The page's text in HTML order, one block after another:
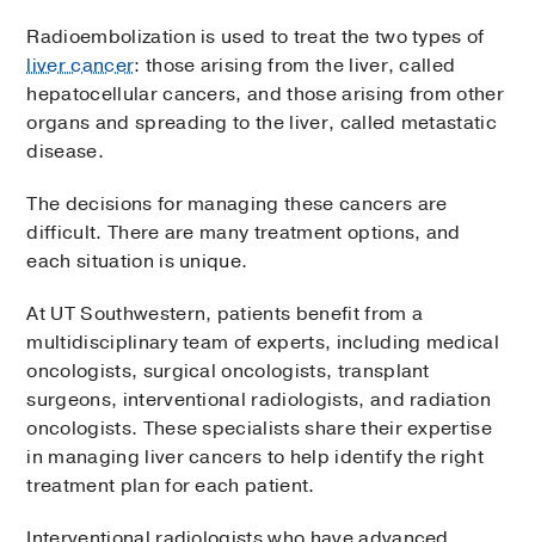
Radioembolization is used to treat the two types of
liver cancer: those arising from the liver, called
hepatocellular cancers, and those arising from other
organs and spreading to the liver, called metastatic
disease.
The decisions for managing these cancers are
difficult. There are many treatment options, and
each situation is unique.
At UT Southwestern, patients benefit from a
multidisciplinary team of experts, including medical
oncologists, surgical oncologists, transplant
surgeons, interventional radiologists, and radiation
oncologists. These specialists share their expertise
in managing liver cancers to help identify the right
treatment plan for each patient.